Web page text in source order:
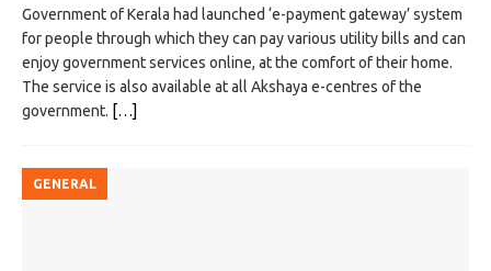
Government of Kerala had launched ‘e-payment gateway’ system
for people through which they can pay various utility bills and can
enjoy government services online, at the comfort of their home.
The service is also available at all Akshaya e-centres of the
government. […]
GENERAL